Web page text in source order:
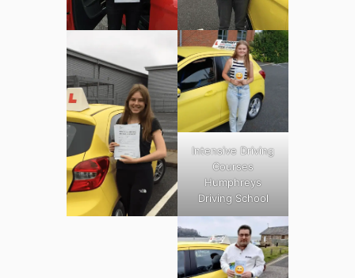
Intensive Driving
Courses
Humphreys
Driving School